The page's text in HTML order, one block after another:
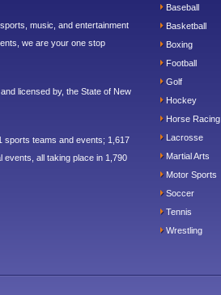
music, and entertainment
we are your one stop
licensed by, the State of New
sports teams and events; 1,617
all taking place in 1,790
Baseball
Basketball
Boxing
Football
Golf
Hockey
Horse Racing
Lacrosse
Martial Arts
Motor Sports
Soccer
Tennis
Wrestling